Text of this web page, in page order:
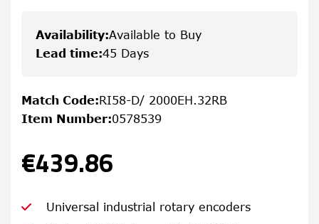
Availability:Available to Buy
Lead time:45 Days
Match Code:RI58-D/ 2000EH.32RB
Item Number:0578539
€439.86
Universal industrial rotary encoders